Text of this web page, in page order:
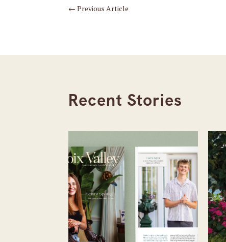
←Previous Article
Recent Stories